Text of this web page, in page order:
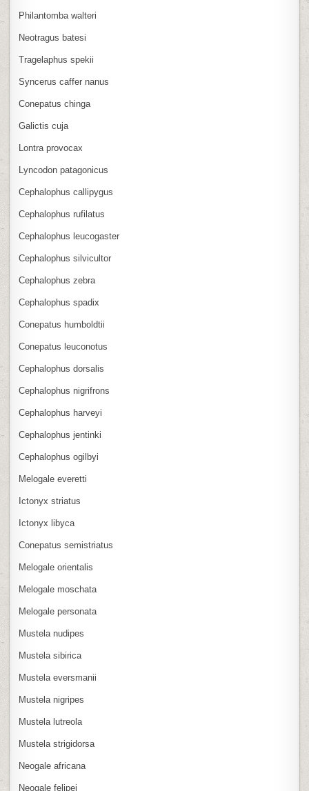
Philantomba walteri
Neotragus batesi
Tragelaphus spekii
Syncerus caffer nanus
Conepatus chinga
Galictis cuja
Lontra provocax
Lyncodon patagonicus
Cephalophus callipygus
Cephalophus rufilatus
Cephalophus leucogaster
Cephalophus silvicultor
Cephalophus zebra
Cephalophus spadix
Conepatus humboldtii
Conepatus leuconotus
Cephalophus dorsalis
Cephalophus nigrifrons
Cephalophus harveyi
Cephalophus jentinki
Cephalophus ogilbyi
Melogale everetti
Ictonyx striatus
Ictonyx libyca
Conepatus semistriatus
Melogale orientalis
Melogale moschata
Melogale personata
Mustela nudipes
Mustela sibirica
Mustela eversmanii
Mustela nigripes
Mustela lutreola
Mustela strigidorsa
Neogale africana
Neogale felipei